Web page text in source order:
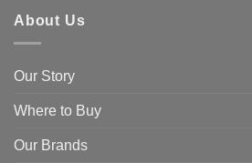
About Us
Our Story
Where to Buy
Our Brands